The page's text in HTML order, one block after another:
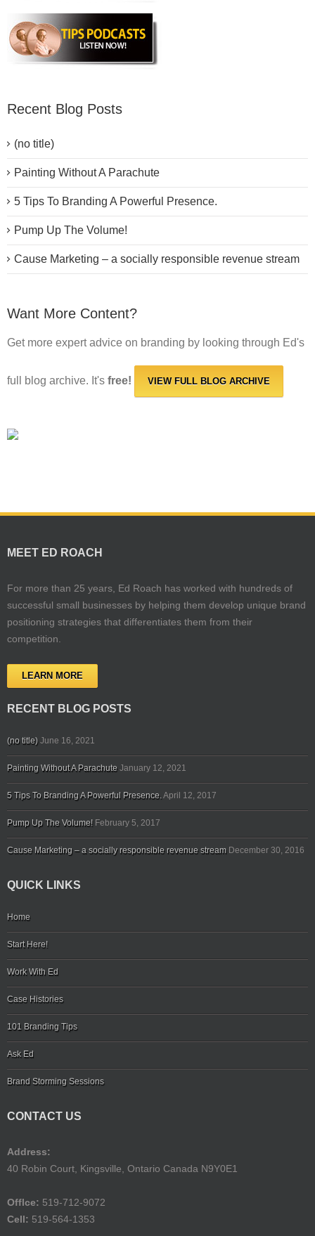
Recent Blog Posts
(no title)
Painting Without A Parachute
5 Tips To Branding A Powerful Presence.
Pump Up The Volume!
Cause Marketing – a socially responsible revenue stream
Want More Content?
Get more expert advice on branding by looking through Ed's
full blog archive. It's free! VIEW FULL BLOG ARCHIVE
MEET ED ROACH
For more than 25 years, Ed Roach has worked with hundreds of
successful small businesses by helping them develop unique brand
positioning strategies that differentiates them from their
competition.
LEARN MORE
RECENT BLOG POSTS
(no title) June 16, 2021
Painting Without A Parachute January 12, 2021
5 Tips To Branding A Powerful Presence.April 12, 2017
Pump Up The Volume! February 5, 2017
Cause Marketing – a socially responsible revenue stream December 30, 2016
QUICK LINKS
Home
Start Here!
Work With Ed
Case Histories
101 Branding Tips
Ask Ed
Brand Storming Sessions
CONTACT US
Address:
40 Robin Court, Kingsville, Ontario Canada N9Y0E1
Offlce: 519-712-9072
Cell: 519-564-1353